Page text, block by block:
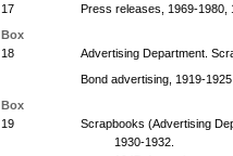
17
Press releases, 1969-1980,
Box
18
Advertising Department.
Bond advertising, 1919-
Box
19
Scrapbooks (Advertising
1930-1932.